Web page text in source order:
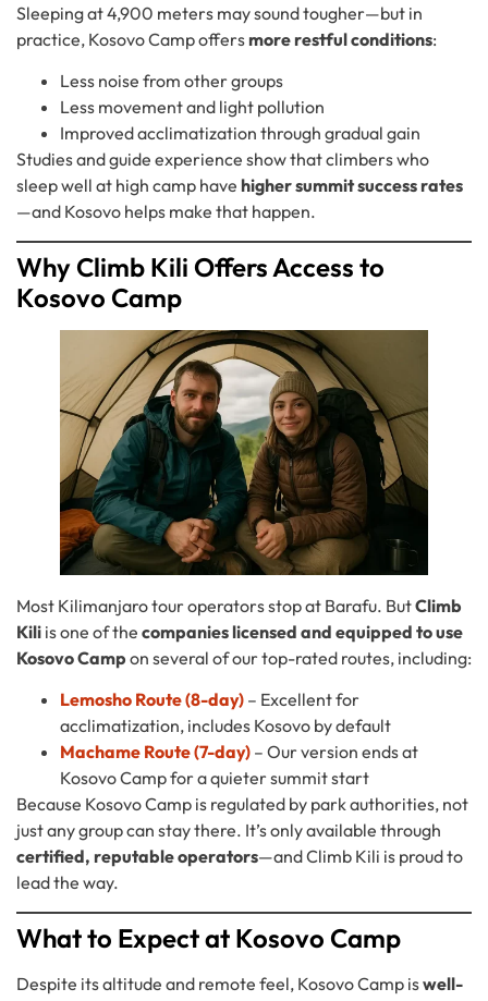
Sleeping at 4,900 meters may sound tougher—but in
practice, Kosovo Camp offersmore restful conditions:
Less noise from other groups
Less movement and light pollution
Improved acclimatization through gradual gain
Studies and guide experience show that climbers who
sleep well at high camp have higher summit success rates
—and Kosovo helps make that happen.
Why Climb Kili Offers Access to
Kosovo Camp
Most Kilimanjaro tour operators stop at Barafu. ButClimb
Kili is one of the companies licensed and equipped to use
Kosovo Camp on several of our top-rated routes, including:
Lemosho Route (8-day) – Excellent for
acclimatization, includes Kosovo by default
Machame Route (7-day) – Our version ends at
Kosovo Camp for a quieter summit start
Because Kosovo Camp is regulated by park authorities, not
just any group can stay there. It’s only available through
certified, reputable operators—and Climb Kili is proud to
lead the way.
What to Expect at Kosovo Camp
Despite its altitude and remote feel, Kosovo Camp iswell-